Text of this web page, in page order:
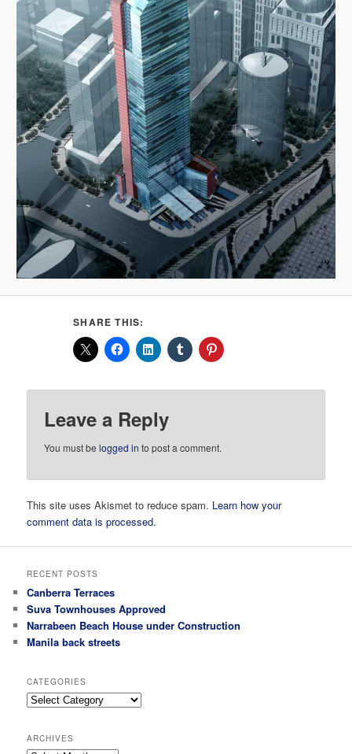
SHARE THIS:
Leave a Reply
You must belogged in to post a comment.
This site uses Akismet to reduce spam. Learn how your
comment data is processed.
RECENT POSTS
Canberra Terraces
Suva Townhouses Approved
Narrabeen Beach House under Construction
Manila back streets
CATEGORIES
Categories
ARCHIVES